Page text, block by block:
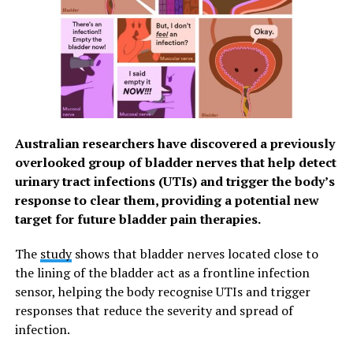
Australian researchers have discovered a previously
overlooked group of bladder nerves that help detect
urinary tract infections (UTIs) and trigger the body’s
response to clear them, providing a potential new
target for future bladder pain therapies.
The studyshows that bladder nerves located close to
the lining of the bladder act as a frontline infection
sensor, helping the body recognise UTIs and trigger
responses that reduce the severity and spread of
infection.